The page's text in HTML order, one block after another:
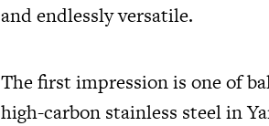
and endlessly versatile.
The first impression is one of
high-carbon stainless steel in